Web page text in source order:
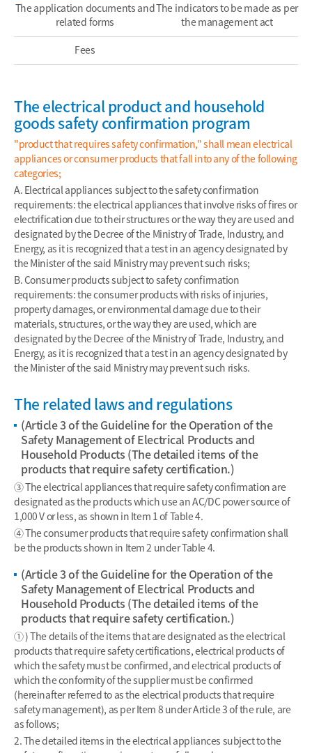
The application documents and
related forms
The indicators to be made as per
the management act
Fees
The electrical product and household
goods safety confirmation program
"product that requires safety confirmation," shall mean electrical
appliances or consumer products that fall into any of the following
categories;
A. Electrical appliances subject to the safety confirmation
requirements: the electrical appliances that involve risks of fires or
electrification due to their structures or the way they are used and
designated by the Decree of the Ministry of Trade, Industry, and
Energy, as it is recognized that a test in an agency designated by
the Minister of the said Ministry may prevent such risks;
B. Consumer products subject to safety confirmation
requirements: the consumer products with risks of injuries,
property damages, or environmental damage due to their
materials, structures, or the way they are used, which are
designated by the Decree of the Ministry of Trade, Industry, and
Energy, as it is recognized that a test in an agency designated by
the Minister of the said Ministry may prevent such risks.
The related laws and regulations
(Article 3 of the Guideline for the Operation of the
Safety Management of Electrical Products and
Household Products (The detailed items of the
products that require safety certification.)
③ The electrical appliances that require safety confirmation are
designated as the products which use an AC/DC power source of
1,000 V or less, as shown in Item 1 of Table 4.
④ The consumer products that require safety confirmation shall
be the products shown in Item 2 under Table 4.
(Article 3 of the Guideline for the Operation of the
Safety Management of Electrical Products and
Household Products (The detailed items of the
products that require safety certification.)
① ) The details of the items that are designated as the electrical
products that require safety certifications, electrical products of
which the safety must be confirmed, and electrical products of
which the conformity of the supplier must be confirmed
(hereinafter referred to as the electrical products that require
safety management), as per Item 8 under Article 3 of the rule, are
as follows;
2. The detailed items in the electrical appliances subject to the